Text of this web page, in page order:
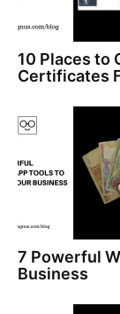
10 Places to
Certificates
7 Powerful
Business